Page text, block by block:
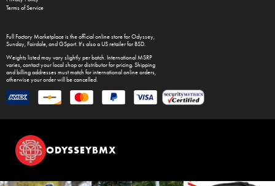
Terms of Service
Full Factory Marketplaceis the official online store forOdyssey,
Sunday,Fairdale, and GSport. It's also a US retailer forBSD.
Weights listed may vary slightly per batch. International MSRP
varies, contact your local shop or distributor for pricing. Shipping
and billing addresses must match for international online orders,
otherwise your order will be cancelled.
ODYSSEYBMX